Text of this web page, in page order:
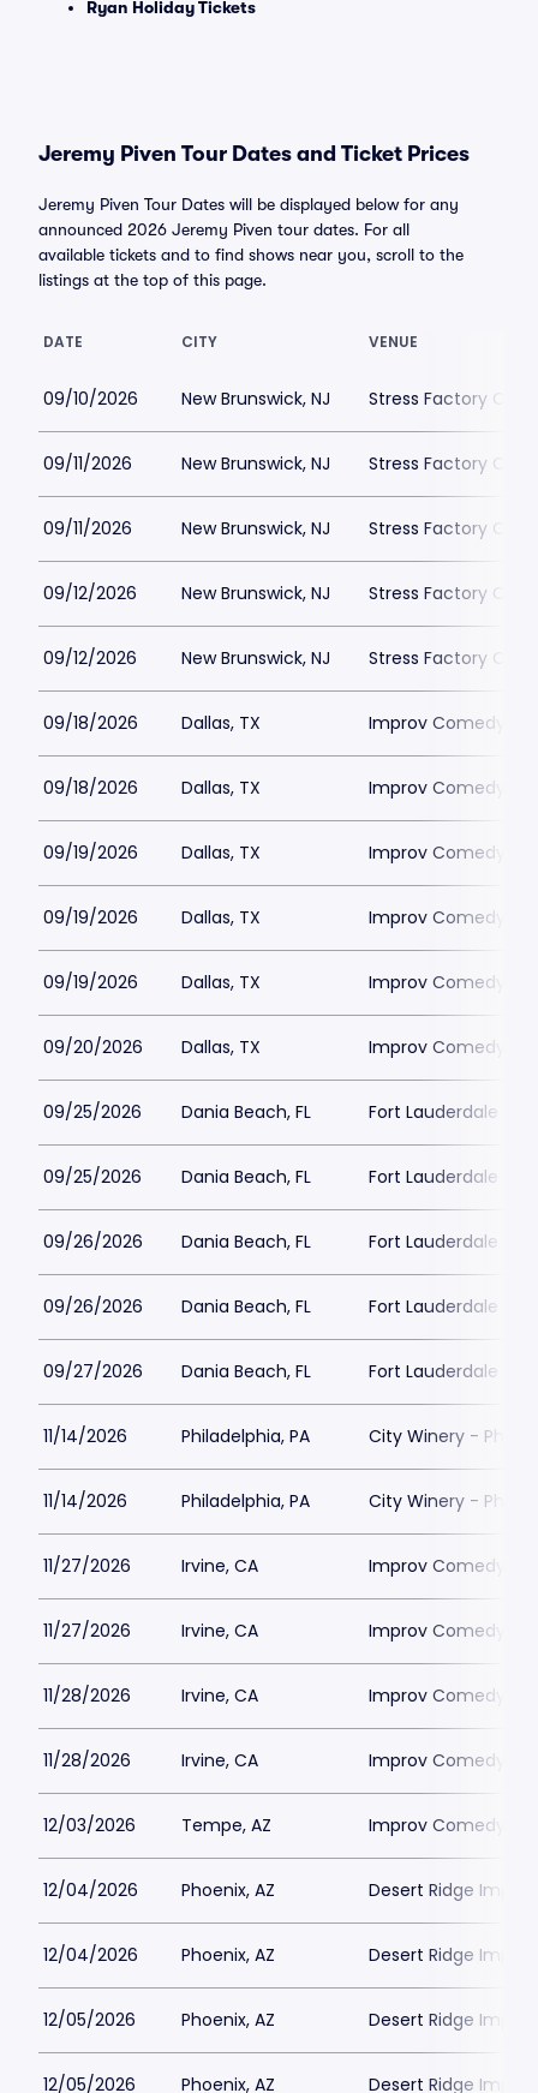
Ryan Holiday Tickets
Jeremy Piven Tour Dates and Ticket Prices
Jeremy Piven Tour Dates will be displayed below for any
announced 2026 Jeremy Piven tour dates. For all
available tickets and to find shows near you, scroll to the
listings at the top of this page.
DATE CITY VENUE
09/10/2026 New Brunswick, NJ Stress Factory
09/11/2026 New Brunswick, NJ Stress Factory
09/11/2026 New Brunswick, NJ Stress Factory
09/12/2026 New Brunswick, NJ Stress Factory
09/12/2026 New Brunswick, NJ Stress Factory
09/18/2026 Dallas, TX Improv Comedy
09/18/2026 Dallas, TX Improv Comedy
09/19/2026 Dallas, TX Improv Comedy
09/19/2026 Dallas, TX Improv Comedy
09/19/2026 Dallas, TX Improv Comedy
09/20/2026 Dallas, TX Improv Comedy
09/25/2026 Dania Beach, FL Fort Lauderdale
09/25/2026 Dania Beach, FL Fort Lauderdale
09/26/2026 Dania Beach, FL Fort Lauderdale
09/26/2026 Dania Beach, FL Fort Lauderdale
09/27/2026 Dania Beach, FL Fort Lauderdale
11/14/2026 Philadelphia, PA City Winery -
11/14/2026 Philadelphia, PA City Winery -
11/27/2026 Irvine, CA Improv Comedy
11/27/2026 Irvine, CA Improv Comedy
11/28/2026 Irvine, CA Improv Comedy
11/28/2026 Irvine, CA Improv Comedy
12/03/2026 Tempe, AZ Improv Comedy
12/04/2026 Phoenix, AZ Desert Ridge Improv
12/04/2026 Phoenix, AZ Desert Ridge Improv
12/05/2026 Phoenix, AZ Desert Ridge Improv
12/05/2026 Phoenix, AZ Desert Ridge Improv